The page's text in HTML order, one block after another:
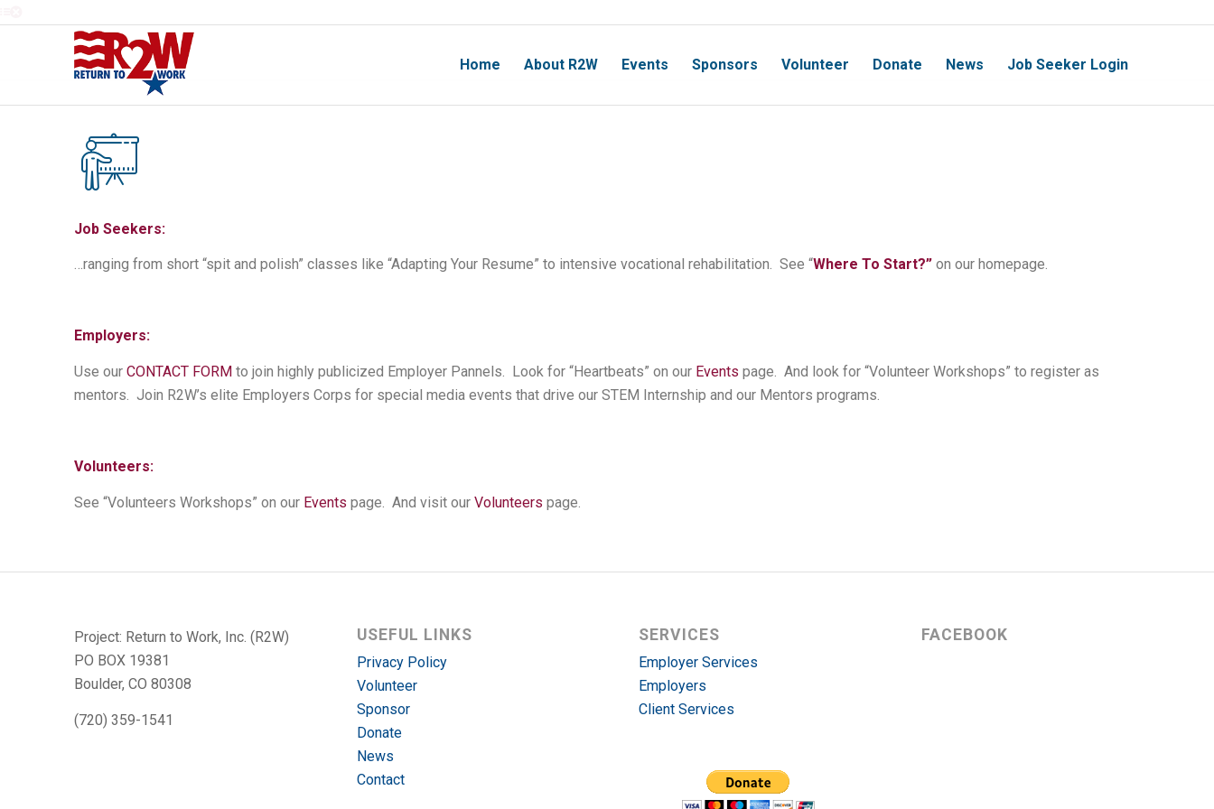
Home About R2W Events Sponsors Volunteer Donate News Job Seeker Login
Job Seekers:
…ranging from short “spit and polish” classes like “Adapting Your Resume” to intensive vocational rehabilitation. See “Where To Start?” on our homepage.
Employers:
Use our CONTACT FORM to join highly publicized Employer Pannels. Look for “Heartbeats” on our Events page. And look for “Volunteer Workshops” to register as
mentors. Join R2W’s elite Employers Corps for special media events that drive our STEM Internship and our Mentors programs.
Volunteers:
See “Volunteers Workshops” on our Events page. And visit our Volunteers page.
Project: Return to Work, Inc. (R2W)
PO BOX 19381
Boulder, CO 80308
(720) 359-1541
USEFUL LINKS
Privacy Policy
Volunteer
Sponsor
Donate
News
Contact
SERVICES
Employer Services
Employers
Client Services
FACEBOOK